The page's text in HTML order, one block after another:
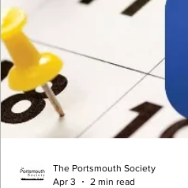
The Portsmouth Society
Apr 3
2 min read